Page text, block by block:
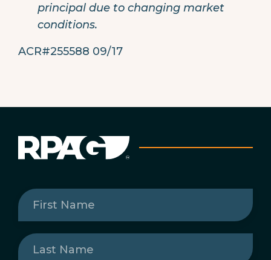
principal due to changing market
conditions.
ACR#255588 09/17
First
Name(Required)
Last
Name(Required)